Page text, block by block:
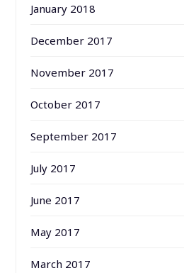
January 2018
December 2017
November 2017
October 2017
September 2017
July 2017
June 2017
May 2017
March 2017